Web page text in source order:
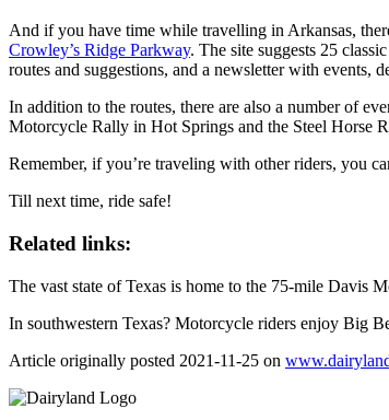
And if you have time while travelling in Arkansas,
Crowley’s Ridge Parkway. The site suggests 25
routes and suggestions, and a newsletter with events,
In addition to the routes, there are also a number of
Motorcycle Rally in Hot Springs and the Steel Horse
Remember, if you’re traveling with other riders, you
Till next time, ride safe!
Related links:
The vast state of Texas is home to the 75-mile Davis
In southwestern Texas? Motorcycle riders enjoy Big
Article originally posted 2021-11-25 on